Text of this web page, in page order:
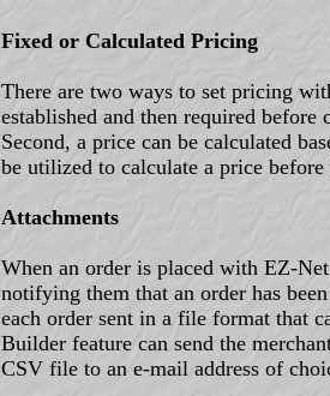
Fixed or Calculated Pricing
There are two ways to set pricing
established and then required before
Second, a price can be calculated
be utilized to calculate a price before
Attachments
When an order is placed with EZ-
notifying them that an order has
each order sent in a file format that
Builder feature can send the
CSV file to an e-mail address of